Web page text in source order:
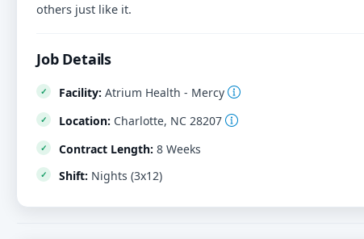
others just like it.
Job Details
Facility: Atrium Health - Mercy
Location: Charlotte, NC 28207
Contract Length: 8 Weeks
Shift: Nights (3x12)